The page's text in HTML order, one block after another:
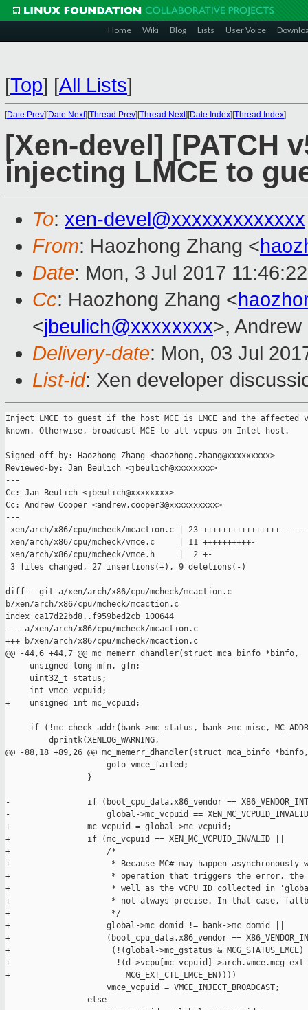
Home Wiki Blog Lists User Voice
[Top] [All Lists]
[Date Prev][Date Next][Thread Prev][Thread Next][Date Index][Thread Index]
[Xen-devel] [PATCH
injecting LMCE to
To: xen-devel@xxxxxxxxxxxxx
From: Haozhong Zhang <
Date: Mon, 3 Jul 2017
Cc: Haozhong Zhang <
<jbeulich@xxxxxxxx>,
Delivery-date: Mon, 03 Jul
List-id: Xen developer
Inject LMCE to guest if the host MCE is LMCE and the affected
known. Otherwise, broadcast MCE to all vcpus on Intel host.
Signed-off-by: Haozhong Zhang <haozhong.zhang@xxxxxxxxx>
Reviewed-by: Jan Beulich <jbeulich@xxxxxxxx>
---
Cc: Jan Beulich <jbeulich@xxxxxxxx>
Cc: Andrew Cooper <andrew.cooper3@xxxxxxxxxx>
---
xen/arch/x86/cpu/mcheck/mcaction.c | 23
xen/arch/x86/cpu/mcheck/vmce.c     | 11 ++++++++++-
xen/arch/x86/cpu/mcheck/vmce.h     |  2 +-
3 files changed, 27 insertions(+), 9 deletions(-)
diff --git a/xen/arch/x86/cpu/mcheck/mcaction.c
b/xen/arch/x86/cpu/mcheck/mcaction.c
index ca17d22bd8..f959bed2cb 100644
--- a/xen/arch/x86/cpu/mcheck/mcaction.c
+++ b/xen/arch/x86/cpu/mcheck/mcaction.c
@@ -44,6 +44,7 @@ mc_memerr_dhandler(struct mca_binfo *binfo,
     unsigned long mfn, gfn;
     uint32_t status;
     int vmce_vcpuid;
+    unsigned int mc_vcpuid;
if (!mc_check_addr(bank->mc_status, bank->mc_misc,
         dprintk(XENLOG_WARNING,
@@ -88,18 +89,26 @@ mc_memerr_dhandler(struct mca_binfo *binfo,
                     goto vmce_failed;
                 }
-                if (boot_cpu_data.x86_vendor ==
-                    global->mc_vcpuid ==
+                mc_vcpuid = global->mc_vcpuid;
+                if (mc_vcpuid == XEN_MC_VCPUID_INVALID ||
+                    /*
+                     * Because MC# may happen asynchronously
+                     * operation that triggers the error, the
+                     * well as the vCPU ID collected in
+                     * not always precise. In that case,
+                     */
+                    global->mc_domid != bank->mc_domid ||
+                    (boot_cpu_data.x86_vendor ==
+                     (!(global->mc_gstatus &
+                      !(d->vcpu[mc_vcpuid]-
+                        MCG_EXT_CTL_LMCE_EN))))
                     vmce_vcpuid = VMCE_INJECT_BROADCAST;
                 else